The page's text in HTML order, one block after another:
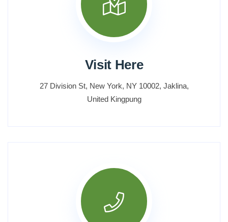
Visit Here
27 Division St, New York, NY 10002, Jaklina,
United Kingpung